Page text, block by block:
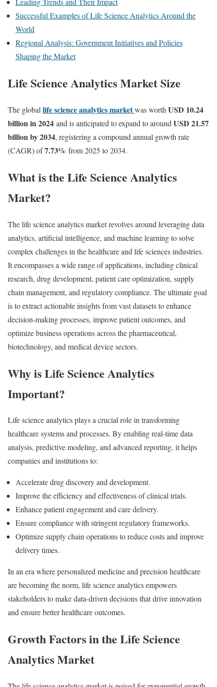
Successful Examples of Life Science Analytics Around the
World
Regional Analysis: Government Initiatives and Policies
Shaping the Market
Life Science Analytics Market Size
The global life science analytics marketwas worth USD 10.24
billion in 2024 and is anticipated to expand to around USD 21.57
billion by 2034, registering a compound annual growth rate
(CAGR) of7.73% from 2025 to 2034.
What is the Life Science Analytics
Market?
The life science analytics market revolves around leveraging data
analytics, artificial intelligence, and machine learning to solve
complex challenges in the healthcare and life sciences industries.
It encompasses a wide range of applications, including clinical
research, drug development, patient care optimization, supply
chain management, and regulatory compliance. The ultimate goal
is to extract actionable insights from vast datasets to enhance
decision-making processes, improve patient outcomes, and
optimize business operations across the pharmaceutical,
biotechnology, and medical device sectors.
Why is Life Science Analytics
Important?
Life science analytics plays a crucial role in transforming
healthcare systems and processes. By enabling real-time data
analysis, predictive modeling, and advanced reporting, it helps
companies and institutions to:
Accelerate drug discovery and development.
Improve the efficiency and effectiveness of clinical trials.
Enhance patient engagement and care delivery.
Ensure compliance with stringent regulatory frameworks.
Optimize supply chain operations to reduce costs and improve
delivery times.
In an era where personalized medicine and precision healthcare
are becoming the norm, life science analytics empowers
stakeholders to make data-driven decisions that drive innovation
and ensure better healthcare outcomes.
Growth Factors in the Life Science
Analytics Market